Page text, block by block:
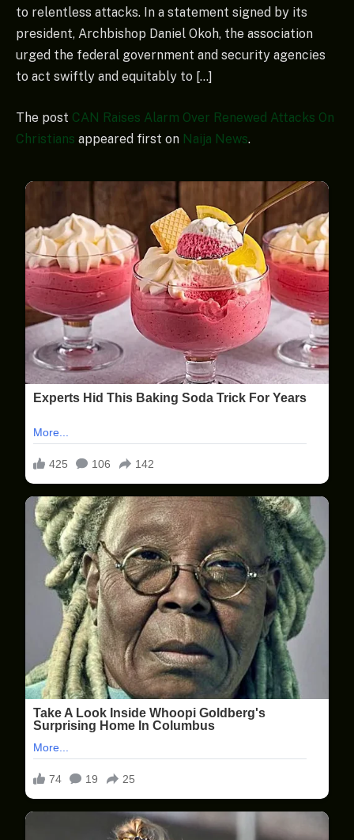
to relentless attacks. In a statement signed by its
president, Archbishop Daniel Okoh, the association
urged the federal government and security agencies
to act swiftly and equitably to […]
The post CAN Raises Alarm Over Renewed Attacks On
Christians appeared first on Naija News.